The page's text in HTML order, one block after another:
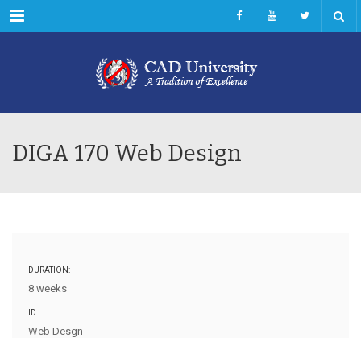
Menu
DIGA 170 Web Design
DURATION:
8 weeks
ID:
Web Desgn